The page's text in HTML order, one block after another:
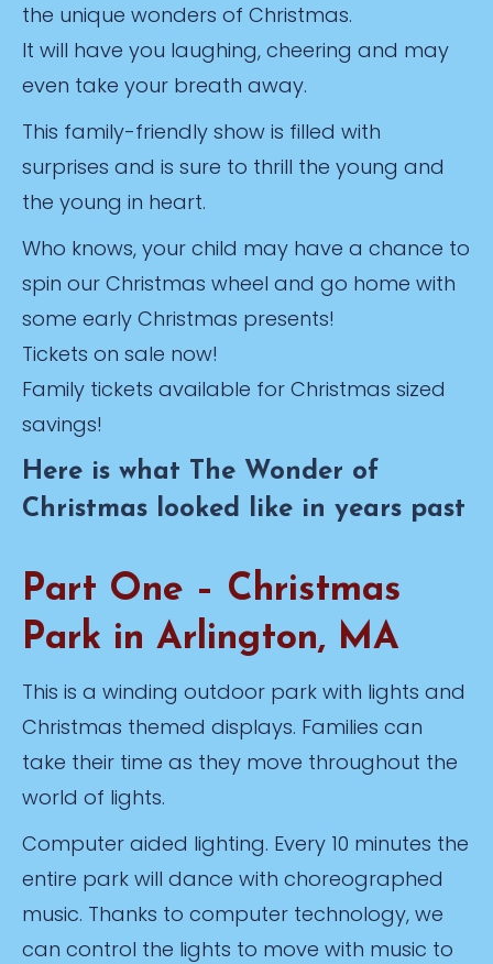
the unique wonders of Christmas.
It will have you laughing, cheering and may
even take your breath away.
This family-friendly show is filled with
surprises and is sure to thrill the young and
the young in heart.
Who knows, your child may have a chance to
spin our Christmas wheel and go home with
some early Christmas presents!
Tickets on sale now!
Family tickets available for Christmas sized
savings!
Here is what The Wonder of
Christmas looked like in years past
Part One – Christmas
Park in Arlington, MA
This is a winding outdoor park with lights and
Christmas themed displays. Families can
take their time as they move throughout the
world of lights.
Computer aided lighting. Every 10 minutes the
entire park will dance with choreographed
music. Thanks to computer technology, we
can control the lights to move with music to